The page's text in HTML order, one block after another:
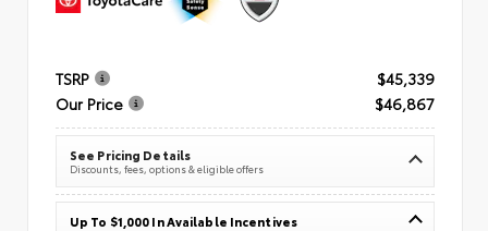
TSRP
$45,339
Our Price
$46,867
See Pricing Details
Discounts, fees, options & eligible offers
Up To $1,000 In Available Incentives